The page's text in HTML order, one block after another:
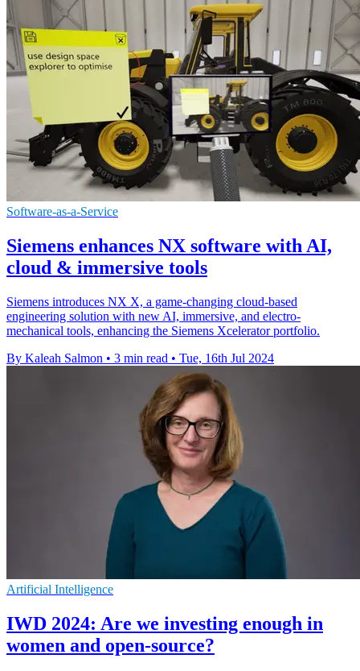
Software-as-a-Service
Siemens enhances NX software with AI,
cloud & immersive tools
Siemens introduces NX X, a game-changing cloud-based
engineering solution with new AI, immersive, and electro-
mechanical tools, enhancing the Siemens Xcelerator portfolio.
By Kaleah Salmon • 3 min read • Tue, 16th Jul 2024
Artificial Intelligence
IWD 2024: Are we investing enough in
women and open-source?